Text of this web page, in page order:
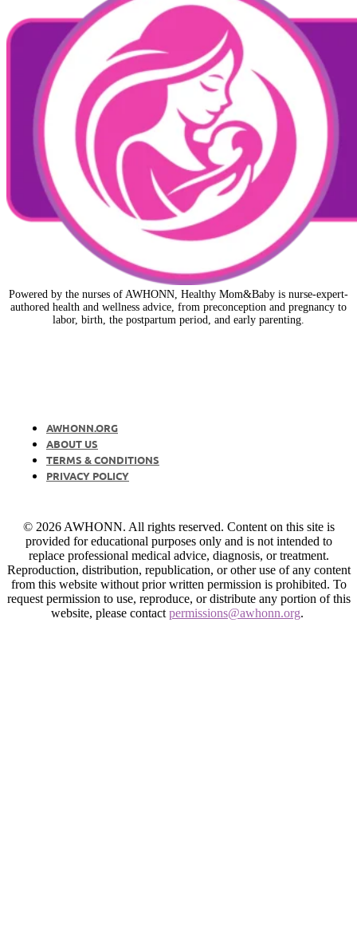
Powered by the nurses of AWHONN, Healthy Mom&Baby is nurse-expert-
authored health and wellness advice, from preconception and pregnancy to
labor, birth, the postpartum period, and early parenting.
AWHONN.ORG
ABOUT US
TERMS & CONDITIONS
PRIVACY POLICY
© 2026 AWHONN. All rights reserved. Content on this site is
provided for educational purposes only and is not intended to
replace professional medical advice, diagnosis, or treatment.
Reproduction, distribution, republication, or other use of any content
from this website without prior written permission is prohibited. To
request permission to use, reproduce, or distribute any portion of this
website, please contact permissions@awhonn.org.